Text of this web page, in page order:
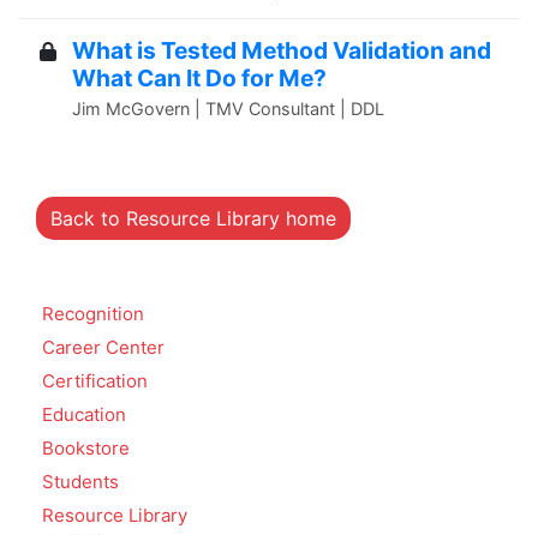
What is Tested Method Validation and
What Can It Do for Me?
Jim McGovern | TMV Consultant | DDL
Back to Resource Library home
Recognition
Career Center
Certification
Education
Bookstore
Students
Resource Library